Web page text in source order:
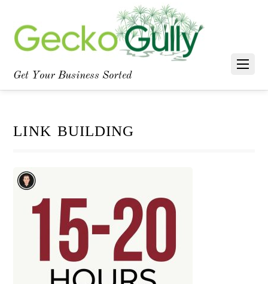
Get Your Business Sorted
LinkedIn
link building